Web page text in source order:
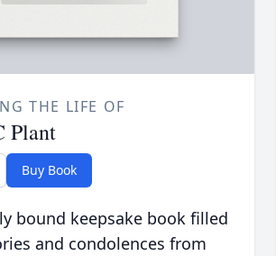
THE LIFE OF
Plant
Buy Book
bound keepsake book filled
and condolences from